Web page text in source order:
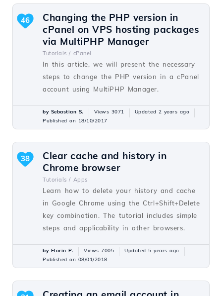
Changing the PHP version in
cPanel on VPS hosting packages
via MultiPHP Manager
Tutorials / cPanel
In this article, we will present the necessary
steps to change the PHP version in a cPanel
account using MultiPHP Manager.
46
by Sebastian S. Views 3071
Updated 2 years ago
Published on 18/10/2017
Clear cache and history in
Chrome browser
Tutorials / Apps
Learn how to delete your history and cache
in Google Chrome using the Ctrl+Shift+Delete
key combination. The tutorial includes simple
steps and applicability in other browsers.
38
by Florin P. Views 7005
Updated 5 years ago
Published on 08/01/2018